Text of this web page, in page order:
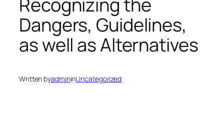
Dangers, Guidelines,
as well as Alternatives
Written byadmininUncategorized